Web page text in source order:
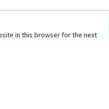
in this browser for the next